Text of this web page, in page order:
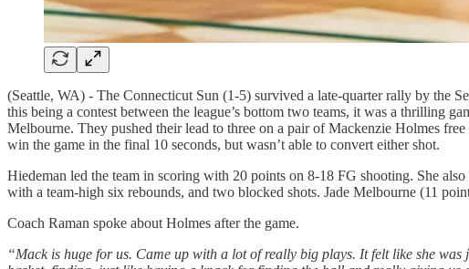
(Seattle, WA) - The Connecticut Sun (1-5) survived a late-quarter rally by the
this being a contest between the league’s bottom two teams, it was a thrilling
Melbourne. They pushed their lead to three on a pair of Mackenzie Holmes
win the game in the final 10 seconds, but wasn’t able to convert either shot.
Hiedeman led the team in scoring with 20 points on 8-18 FG shooting. She
with a team-high six rebounds, and two blocked shots. Jade Melbourne (11
Coach Raman spoke about Holmes after the game.
“Mack is huge for us. Came up with a lot of really big plays. It felt like she